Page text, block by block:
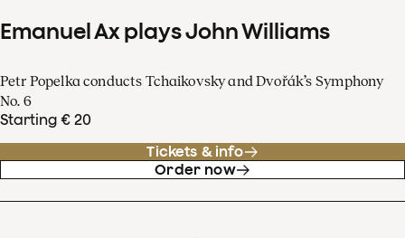
Emanuel Ax plays John Williams
Petr Popelka conducts Tchaikovsky and Dvořák’s Symphony
No. 6
Starting € 20
Tickets & info
Order now